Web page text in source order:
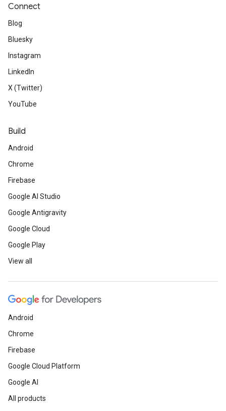
Connect
Blog
Bluesky
Instagram
LinkedIn
X (Twitter)
YouTube
Build
Android
Chrome
Firebase
Google AI Studio
Google Antigravity
Google Cloud
Google Play
View all
Android
Chrome
Firebase
Google Cloud Platform
Google AI
All products